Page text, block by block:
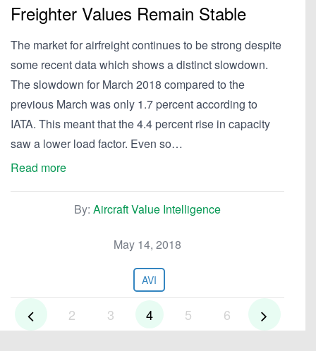
Freighter Values Remain Stable
The market for airfreight continues to be strong despite
some recent data which shows a distinct slowdown.
The slowdown for March 2018 compared to the
previous March was only 1.7 percent according to
IATA. This meant that the 4.4 percent rise in capacity
saw a lower load factor. Even so…
Read more
By: Aircraft Value Intelligence
May 14, 2018
AVI
2 3 4 5 6